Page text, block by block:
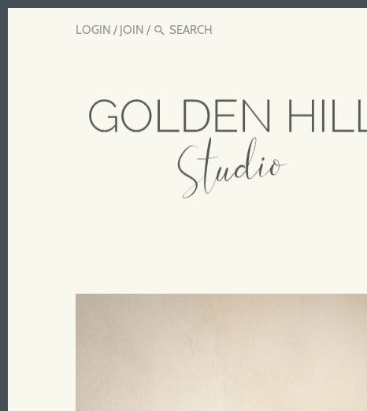
LOGIN / JOIN /